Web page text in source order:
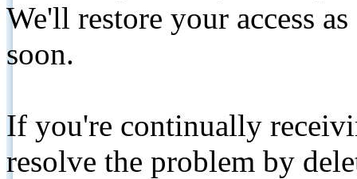
We'll restore your access
soon.
If you're continually
resolve the problem by